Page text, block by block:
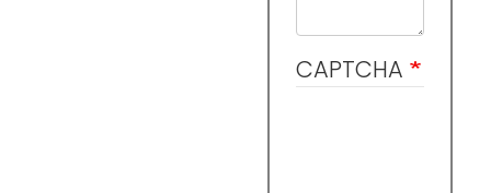
CAPTCHA